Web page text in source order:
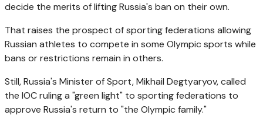
decide the merits of lifting Russia's ban on their own.
That raises the prospect of sporting federations allowing
Russian athletes to compete in some Olympic sports while
bans or restrictions remain in others.
Still, Russia's Minister of Sport, Mikhail Degtyaryov, called
the IOC ruling a "green light" to sporting federations to
approve Russia's return to "the Olympic family."